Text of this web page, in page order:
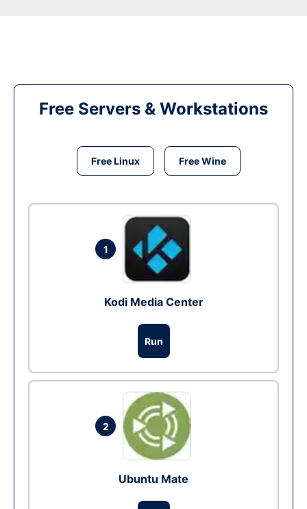
Free Servers & Workstations
Free Linux Free Wine
1
Kodi Media Center
Run
2
Ubuntu Mate